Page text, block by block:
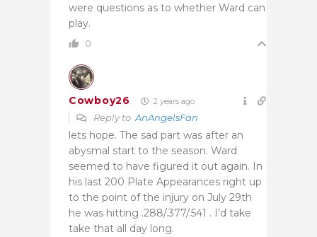
were questions as to whether Ward can
play.
0
Cowboy26 2 years ago
Reply to AnAngelsFan
lets hope. The sad part was after an
abysmal start to the season. Ward
seemed to have figured it out again. In
his last 200 Plate Appearances right up
to the point of the injury on July 29th
he was hitting .288/.377/.541 . I’d take
take that all day long.